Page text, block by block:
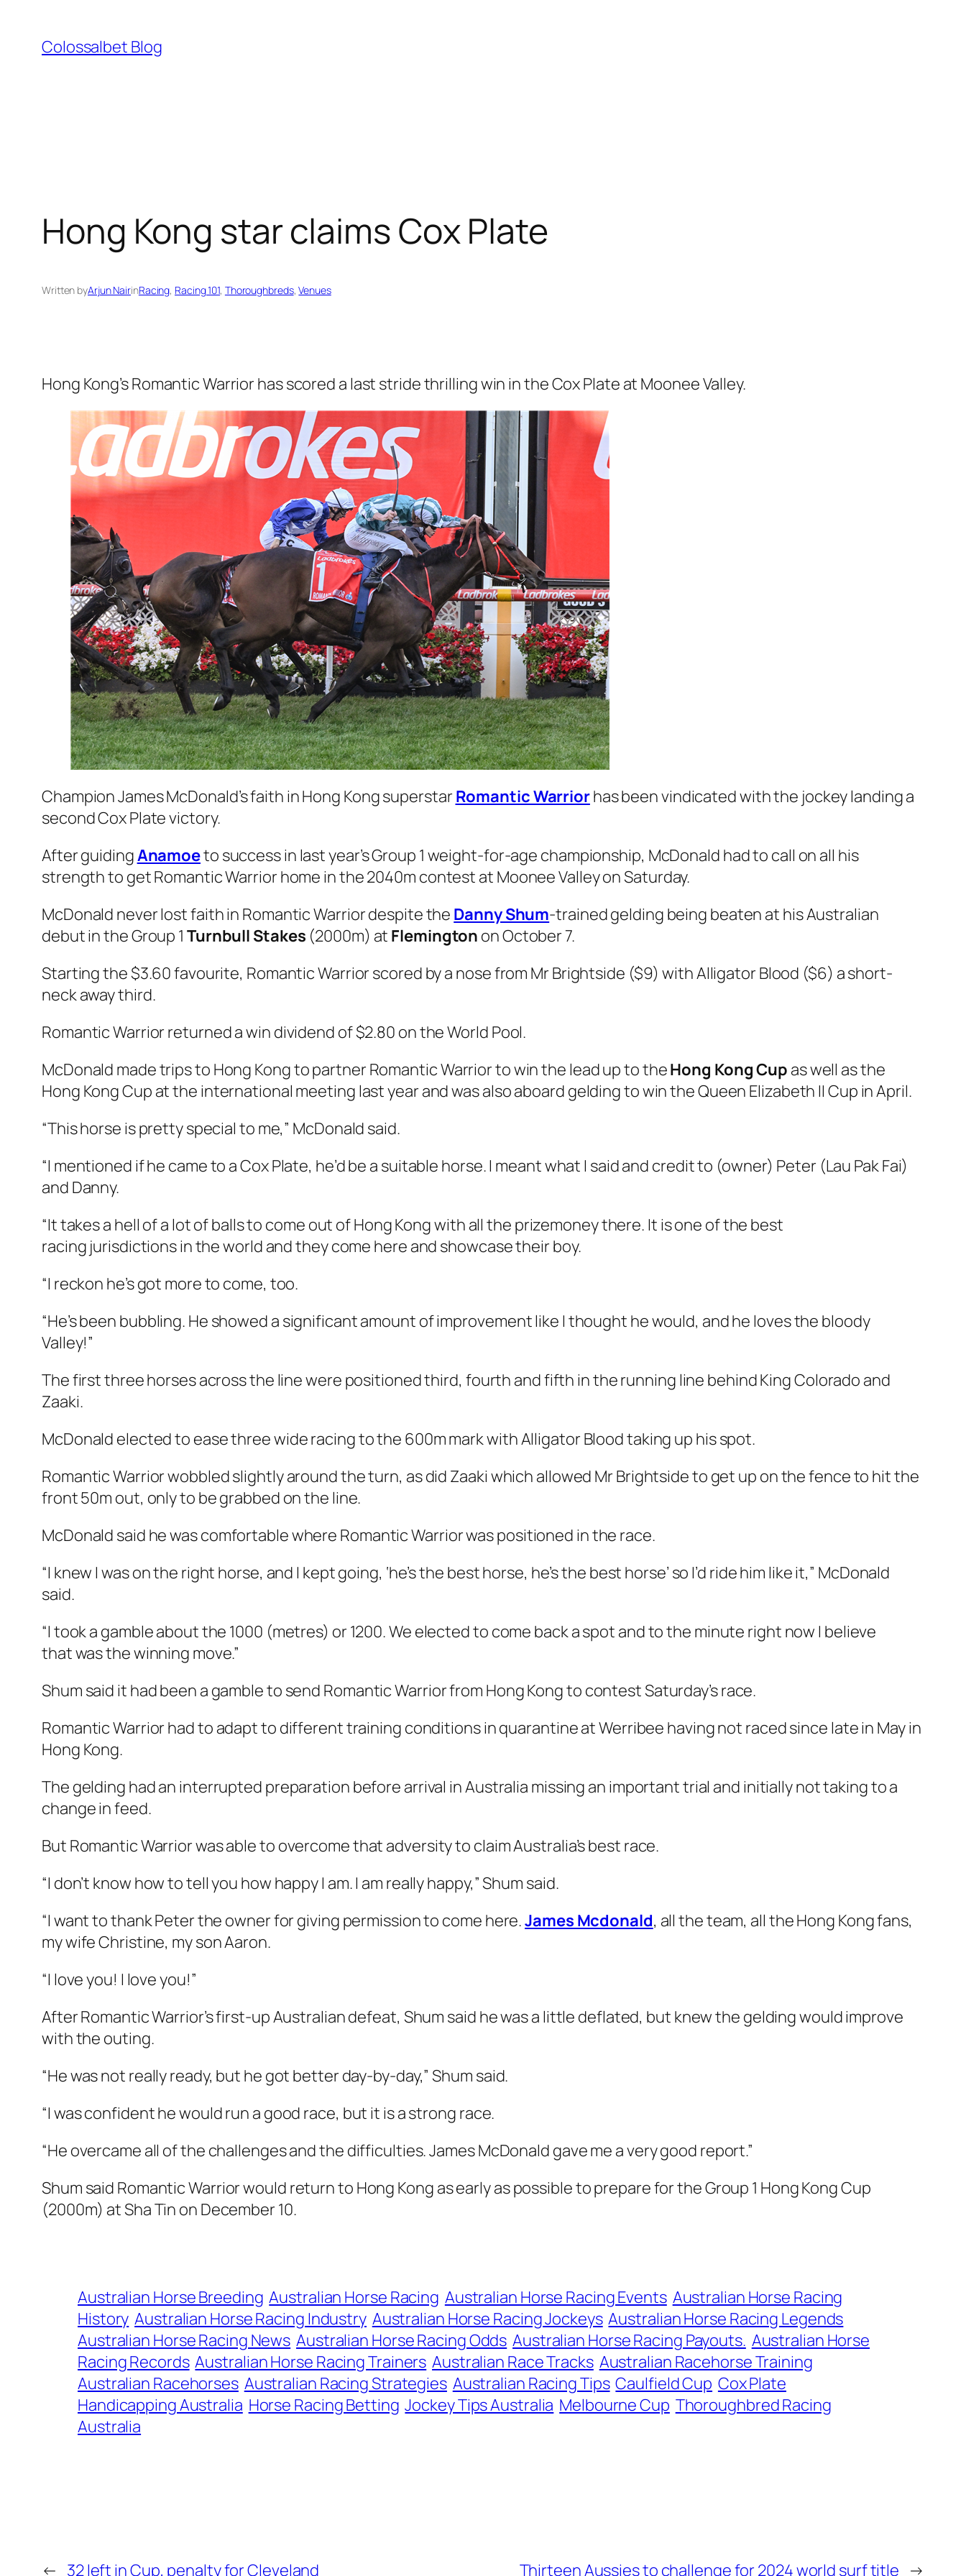
content
Colossalbet Blog
Hong Kong star claims Cox Plate
Written byArjun NairinRacing, Racing 101, Thoroughbreds, Venues
Hong Kong’s Romantic Warrior has scored a last stride thrilling win in the Cox Plate at Moonee Valley.
Champion James McDonald’s faith in Hong Kong superstar Romantic Warriorhas been vindicated with the jockey landing a
second Cox Plate victory.
After guidingAnamoeto success in last year’s Group 1 weight-for-age championship, McDonald had to call on all his
strength to get Romantic Warrior home in the 2040m contest at Moonee Valley on Saturday.
McDonald never lost faith in Romantic Warrior despite the Danny Shum-trained gelding being beaten at his Australian
debut in the Group 1 Turnbull Stakes (2000m) at Flemington on October 7.
Starting the $3.60 favourite, Romantic Warrior scored by a nose from Mr Brightside ($9) with Alligator Blood ($6) a short-
neck away third.
Romantic Warrior returned a win dividend of $2.80 on the World Pool.
McDonald made trips to Hong Kong to partner Romantic Warrior to win the lead up to theHong Kong Cup as well as the
Hong Kong Cup at the international meeting last year and was also aboard gelding to win the Queen Elizabeth II Cup in April.
“This horse is pretty special to me,” McDonald said.
“I mentioned if he came to a Cox Plate, he’d be a suitable horse. I meant what I said and credit to (owner) Peter (Lau Pak Fai)
and Danny.
“It takes a hell of a lot of balls to come out of Hong Kong with all the prizemoney there. It is one of the best
racing jurisdictions in the world and they come here and showcase their boy.
“I reckon he’s got more to come, too.
“He’s been bubbling. He showed a significant amount of improvement like I thought he would, and he loves the bloody
Valley!”
The first three horses across the line were positioned third, fourth and fifth in the running line behind King Colorado and
Zaaki.
McDonald elected to ease three wide racing to the 600m mark with Alligator Blood taking up his spot.
Romantic Warrior wobbled slightly around the turn, as did Zaaki which allowed Mr Brightside to get up on the fence to hit the
front 50m out, only to be grabbed on the line.
McDonald said he was comfortable where Romantic Warrior was positioned in the race.
“I knew I was on the right horse, and I kept going, ‘he’s the best horse, he’s the best horse’ so I’d ride him like it,” McDonald
said.
“I took a gamble about the 1000 (metres) or 1200. We elected to come back a spot and to the minute right now I believe
that was the winning move.”
Shum said it had been a gamble to send Romantic Warrior from Hong Kong to contest Saturday’s race.
Romantic Warrior had to adapt to different training conditions in quarantine at Werribee having not raced since late in May in
Hong Kong.
The gelding had an interrupted preparation before arrival in Australia missing an important trial and initially not taking to a
change in feed.
But Romantic Warrior was able to overcome that adversity to claim Australia’s best race.
“I don’t know how to tell you how happy I am. I am really happy,” Shum said.
“I want to thank Peter the owner for giving permission to come here.James Mcdonald, all the team, all the Hong Kong fans,
my wife Christine, my son Aaron.
“I love you! I love you!”
After Romantic Warrior’s first-up Australian defeat, Shum said he was a little deflated, but knew the gelding would improve
with the outing.
“He was not really ready, but he got better day-by-day,” Shum said.
“I was confident he would run a good race, but it is a strong race.
“He overcame all of the challenges and the difficulties. James McDonald gave me a very good report.”
Shum said Romantic Warrior would return to Hong Kong as early as possible to prepare for the Group 1 Hong Kong Cup
(2000m) at Sha Tin on December 10.
Australian Horse Breeding Australian Horse Racing Australian Horse Racing Events Australian Horse Racing
History Australian Horse Racing Industry Australian Horse Racing Jockeys Australian Horse Racing Legends
Australian Horse Racing News Australian Horse Racing Odds Australian Horse Racing Payouts. Australian Horse
Racing Records Australian Horse Racing Trainers Australian Race Tracks Australian Racehorse Training
Australian Racehorses Australian Racing Strategies Australian Racing Tips Caulfield Cup Cox Plate
Handicapping Australia Horse Racing Betting Jockey Tips Australia Melbourne Cup Thoroughbred Racing
Australia
← 32 left in Cup, penalty for Cleveland Thirteen Aussies to challenge for 2024 world surf title →